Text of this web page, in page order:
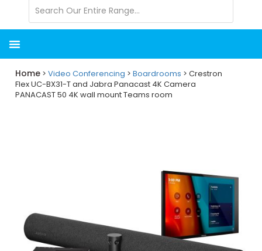
Home >Video Conferencing >Boardrooms > Crestron
Flex UC-BX31-T and Jabra Panacast 4K Camera
PANACAST 50 4K wall mount Teams room